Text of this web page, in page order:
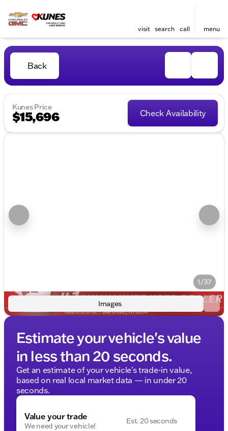
visit search call menu
Back
Kunes Price
$15,696 Check Availability
1/37
Images
Estimate your vehicle's value
in less than 20 seconds.
Get an estimate of your vehicle's trade-in value,
based on real local market data — in under 20
seconds.
Value your trade
We need your vehicle!
Est. 20 seconds